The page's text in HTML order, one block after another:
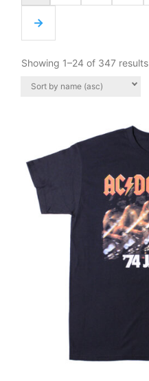
→
Showing 1–24 of 347 results